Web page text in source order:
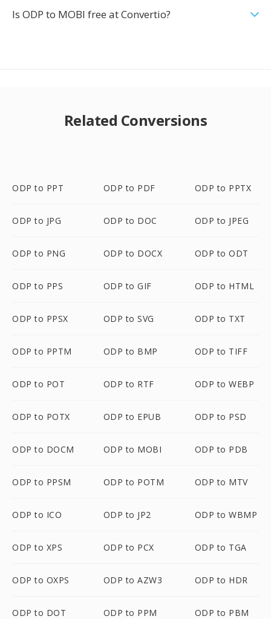
Is ODP to MOBI free at Convertio?
Related Conversions
ODP to PPT ODP to PDF ODP to PPTX
ODP to JPG ODP to DOC ODP to JPEG
ODP to PNG ODP to DOCX ODP to ODT
ODP to PPS ODP to GIF ODP to HTML
ODP to PPSX ODP to SVG ODP to TXT
ODP to PPTM ODP to BMP ODP to TIFF
ODP to POT ODP to RTF ODP to WEBP
ODP to POTX ODP to EPUB ODP to PSD
ODP to DOCM ODP to MOBI ODP to PDB
ODP to PPSM ODP to POTM ODP to MTV
ODP to ICO ODP to JP2 ODP to WBMP
ODP to XPS ODP to PCX ODP to TGA
ODP to OXPS ODP to AZW3 ODP to HDR
ODP to DOT ODP to PPM ODP to PBM